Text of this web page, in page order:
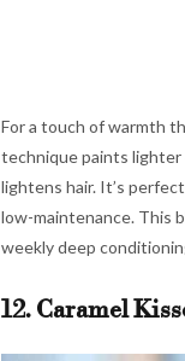
For a touch of warmth
technique paints lighter
lightens hair. It’s
low-maintenance. This
weekly deep
12. Caramel